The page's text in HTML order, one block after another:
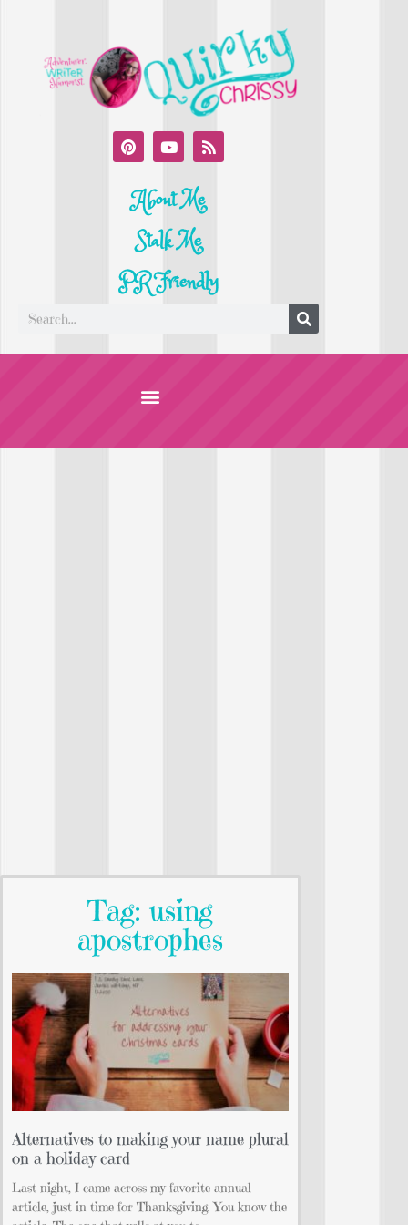
About Me
Stalk Me
PR Friendly
Tag: using
apostrophes
Alternatives to making your name plural
on a holiday card
Last night, I came across my favorite annual
article, just in time for Thanksgiving. You know the